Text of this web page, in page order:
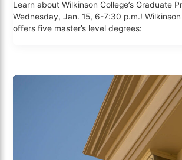
Learn about Wilkinson College’s Graduate
Wednesday, Jan. 15, 6-7:30 p.m.!
offers five master’s level degrees: